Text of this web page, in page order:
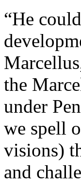
“He
the
under
we spell
visions)
and